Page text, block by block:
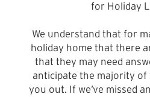
for Holiday
We understand that for
holiday home that there
that they may need
anticipate the majority of
you out. If we’ve missed